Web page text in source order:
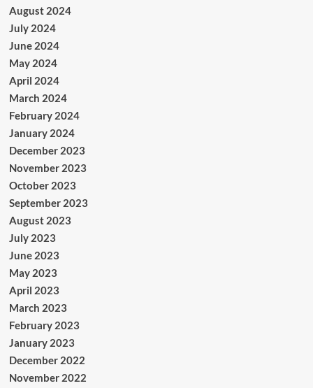
August 2024
July 2024
June 2024
May 2024
April 2024
March 2024
February 2024
January 2024
December 2023
November 2023
October 2023
September 2023
August 2023
July 2023
June 2023
May 2023
April 2023
March 2023
February 2023
January 2023
December 2022
November 2022